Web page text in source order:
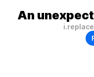
An